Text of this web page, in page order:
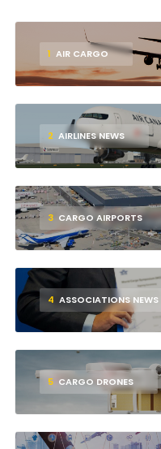
1 AIR CARGO
2 AIRLINES NEWS
3 CARGO AIRPORTS
4 ASSOCIATIONS NEWS
5 CARGO DRONES